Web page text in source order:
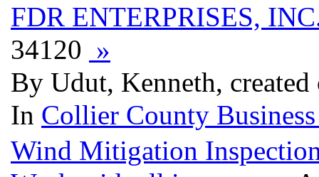
FDR ENTERPRISES,
34120 »
By Udut, Kenneth,
In Collier County
Wind Mitigation